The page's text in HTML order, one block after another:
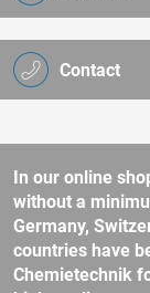
Contact
In our online
without a
Germany,
countries have
Chemietechnik